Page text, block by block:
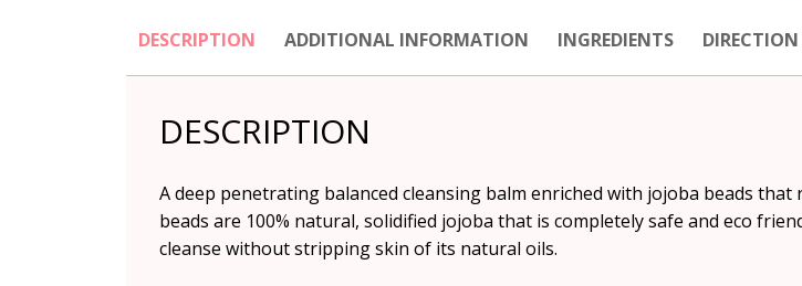
DESCRIPTION ADDITIONAL INFORMATION INGREDIENTS DIRECTION
DESCRIPTION
A deep penetrating balanced cleansing balm enriched with jojoba beads
beads are 100% natural, solidified jojoba that is completely safe and eco
cleanse without stripping skin of its natural oils.